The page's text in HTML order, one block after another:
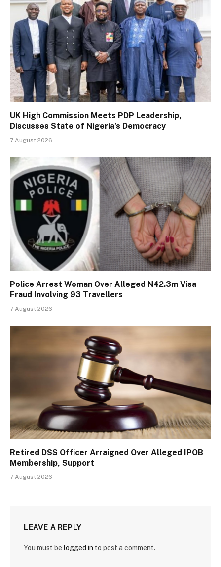
UK High Commission Meets PDP Leadership,
Discusses State of Nigeria’s Democracy
7 August 2026
Police Arrest Woman Over Alleged N42.3m Visa
Fraud Involving 93 Travellers
7 August 2026
Retired DSS Officer Arraigned Over Alleged IPOB
Membership, Support
7 August 2026
LEAVE A REPLY
You must be logged in to post a comment.